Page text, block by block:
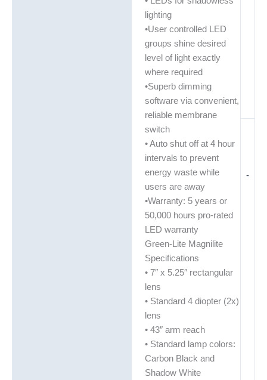
-
lighting
•User controlled LED
groups shine desired
level of light exactly
where required
•Superb dimming
software via convenient,
reliable membrane
switch
• Auto shut off at 4 hour
intervals to prevent
energy waste while
users are away
•Warranty: 5 years or
50,000 hours pro-rated
LED warranty
Green-Lite Magnilite
Specifications
• 7″ x 5.25″ rectangular
lens
• Standard 4 diopter (2x)
lens
• 43″ arm reach
• Standard lamp colors:
Carbon Black and
Shadow White